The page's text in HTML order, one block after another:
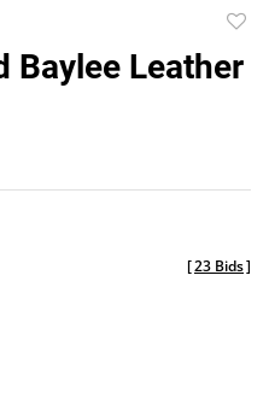
Baylee Leather
[23 Bids]